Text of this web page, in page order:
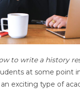
to write a history
at some point
an exciting type of